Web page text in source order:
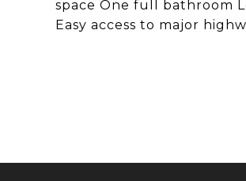
space One full bathroom
Easy access to major